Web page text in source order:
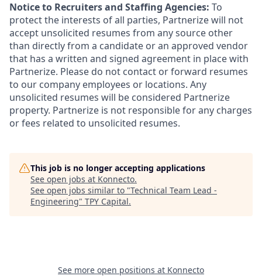
Notice to Recruiters and Staffing Agencies: To
protect the interests of all parties, Partnerize will not
accept unsolicited resumes from any source other
than directly from a candidate or an approved vendor
that has a written and signed agreement in place with
Partnerize. Please do not contact or forward resumes
to our company employees or locations. Any
unsolicited resumes will be considered Partnerize
property. Partnerize is not responsible for any charges
or fees related to unsolicited resumes.
This job is no longer accepting applications
See open jobs at Konnecto.
See open jobs similar to "Technical Team Lead -
Engineering" TPY Capital.
See more open positions at Konnecto